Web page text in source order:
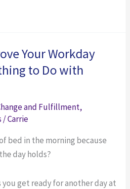
Your Workday
to Do with
and Fulfillment,
/Carrie
bed in the morning because
day holds?
you get ready for another day at